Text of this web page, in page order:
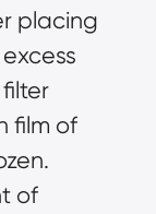
placing
film of
of